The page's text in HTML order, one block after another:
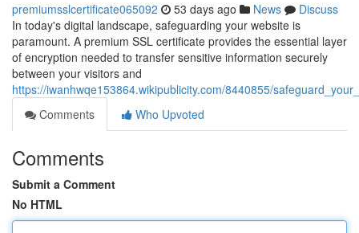
premiumsslcertificate065092 53 days ago News
Discuss
In today's digital landscape, safeguarding your website is
paramount. A premium SSL certificate provides the essential layer
of encryption needed to transfer sensitive information securely
between your visitors and
https://iwanhwqe153864.wikipublicity.com/8440855/
Comments
Who Upvoted
Comments
Submit a Comment
No HTML